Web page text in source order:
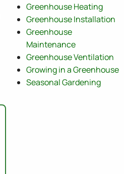
Greenhouse Heating
Greenhouse Installation
Greenhouse
Maintenance
Greenhouse Ventilation
Growing in a Greenhouse
Seasonal Gardening